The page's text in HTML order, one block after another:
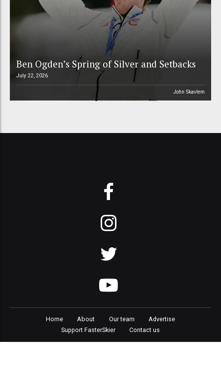
Ben Ogden’s Spring of Silver and Setbacks
July 22, 2026
John Skavlem
Home About Our team
Advertise
Support FasterSkier
Contact us